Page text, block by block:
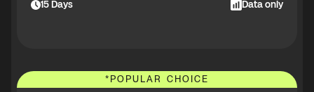
15Days Data only
*POPULAR CHOICE